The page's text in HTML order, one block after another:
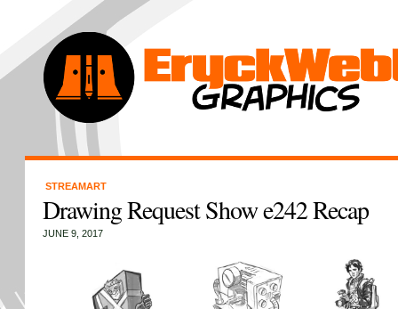
STREAMART
Drawing Request Show e242 Recap
JUNE 9, 2017